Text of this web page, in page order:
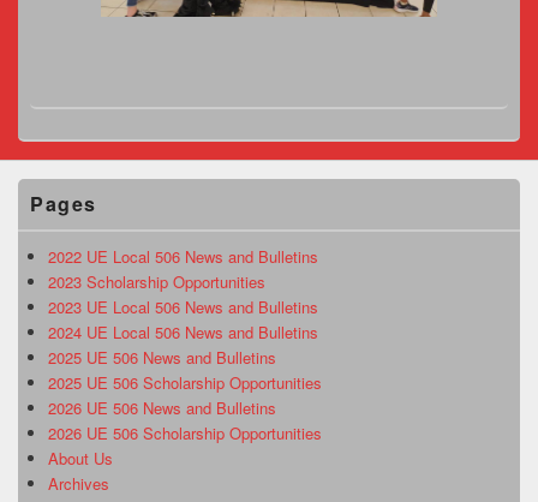
Pages
2022 UE Local 506 News and Bulletins
2023 Scholarship Opportunities
2023 UE Local 506 News and Bulletins
2024 UE Local 506 News and Bulletins
2025 UE 506 News and Bulletins
2025 UE 506 Scholarship Opportunities
2026 UE 506 News and Bulletins
2026 UE 506 Scholarship Opportunities
About Us
Archives